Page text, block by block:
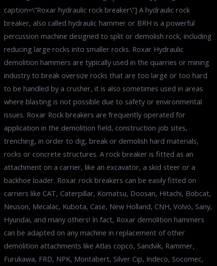
caption=\”Roxar hydraulic rock breaker\”] A hydraulic rock
breaker, also called hydraulic hammer or BRH is a powerful
percussion machine designed to split or demolish rock, including
reducing large rocks into smaller rocks. Roxar Hydraulic
demolition hammers are typically used in the quarries or mining
industry to break oversize rocks that are too large or too hard
to be handled by a crusher, it is also sometimes used in areas
where blasting is not possible due to safety or environmental
issues. Roxar Rock breakers are frequently operated for
application in the demolition field, construction job sites,
trenching, in order to dig, break or demolish hard materials,
rocks or concrete structures. A rock breaker is fitted as an
attachment on a carrier, like an excavator, a skid steer or a
backhoe loader. Roxar rock breakers can be easily fitted on
carriers like CAT, Caterpillar, Komatsu, Doosan, Hitachi, Bobcat,
Neuson, Mecalac, Kubota, Case, New Holland, CNH, Volvo, Sany,
Hyundai, and many others! In fact, Roxar demolition hammers
can be adapted on any machine in replacement of other
demolition attachments like Atlas copco, Sandvik, Rammer,
Furukawa, FRD, NPK, Montabert, Silver Cip, Indeco, Socomec,